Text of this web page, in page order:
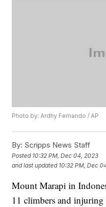
Photo by: Ardhy Fernando / AP
By: Scripps News Staff
Posted 10:32 PM, Dec 04, 2023
and last updated 10:32 PM, Dec
Mount Marapi in
11 climbers and